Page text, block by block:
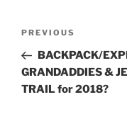
Previous
Post
PREVIOUS
BACKPACK/
GRANDADDIES &
TRAIL for 2018?